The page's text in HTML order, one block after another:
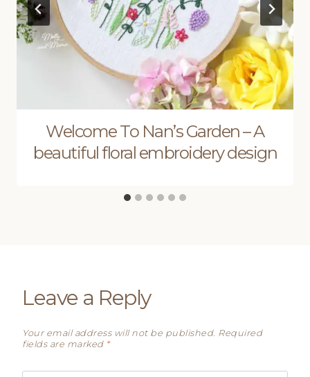
Welcome To Nan’s Garden – A
beautiful floral embroidery design
Leave a Reply
Your email address will not be published. Required
fields are marked *